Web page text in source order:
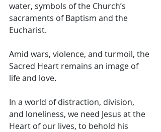
water, symbols of the Church’s
sacraments of Baptism and the
Eucharist.
Amid wars, violence, and turmoil, the
Sacred Heart remains an image of
life and love.
In a world of distraction, division,
and loneliness, we need Jesus at the
Heart of our lives, to behold his